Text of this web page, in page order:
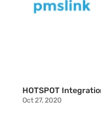
HOTSPOT
Oct 27, 2020